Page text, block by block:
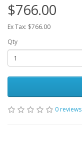
$766.00
Ex Tax: $766.00
Qty
0 reviews